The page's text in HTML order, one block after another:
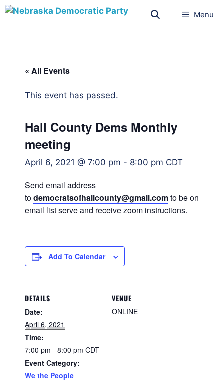
Menu
« All Events
This event has passed.
Hall County Dems Monthly
meeting
April 6, 2021 @ 7:00 pm - 8:00 pm CDT
Send email address
todemocratsofhallcounty@gmail.comto be on
email list serve and receive zoom instructions.
Add To Calendar
DETAILS
Date:
April 6, 2021
Time:
7:00 pm - 8:00 pm CDT
Event Category:
We the People
VENUE
ONLINE